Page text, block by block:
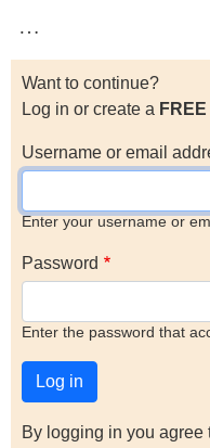
…
Want to continue?
Log in or create a FREE
Username or email
Enter your username or
Password
Enter the password that
By logging in you